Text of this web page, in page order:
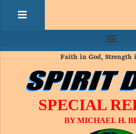
Faith in God, Strength
SPECIAL
BY MICHAEL H.